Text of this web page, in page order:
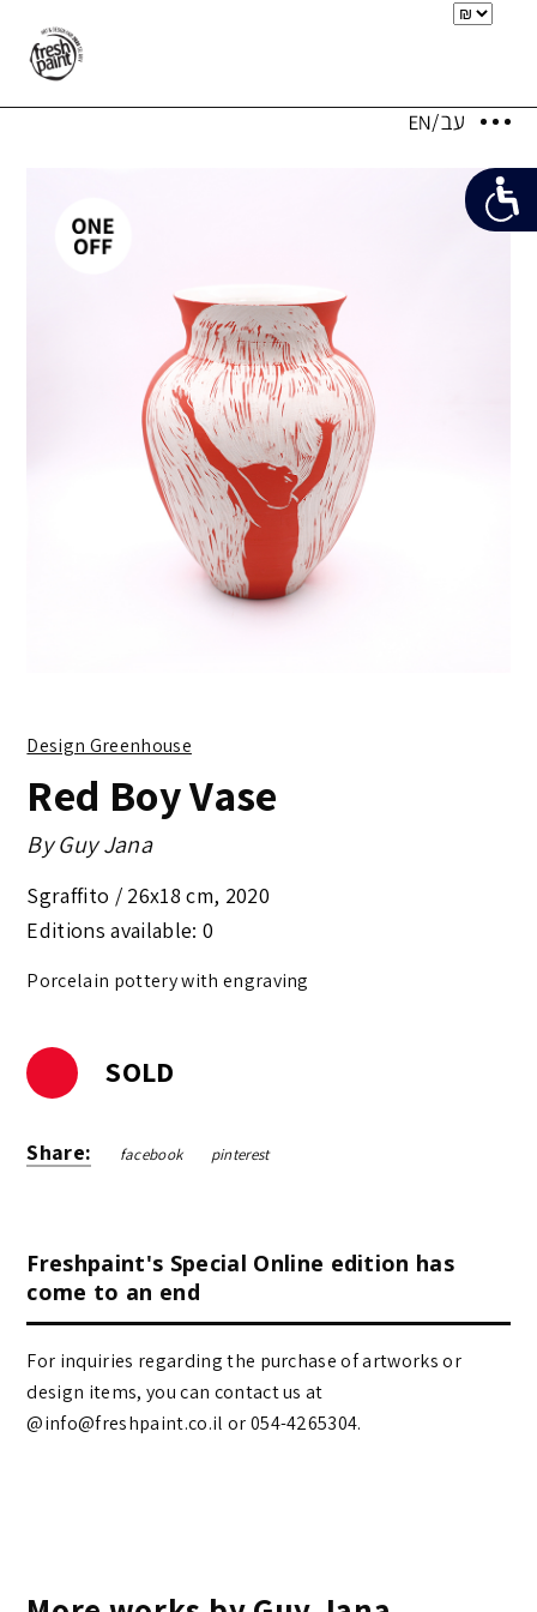
Design Greenhouse
Red Boy Vase
ByGuy Jana
Sgraffito / 26x18 cm, 2020
Editions available: 0
Porcelain pottery with engraving
SOLD
Share: facebook pinterest
Freshpaint's Special Online edition has
come to an end
For inquiries regarding the purchase of artworks or
design items, you can contact us at
@info@freshpaint.co.il‏ or 054-4265304.